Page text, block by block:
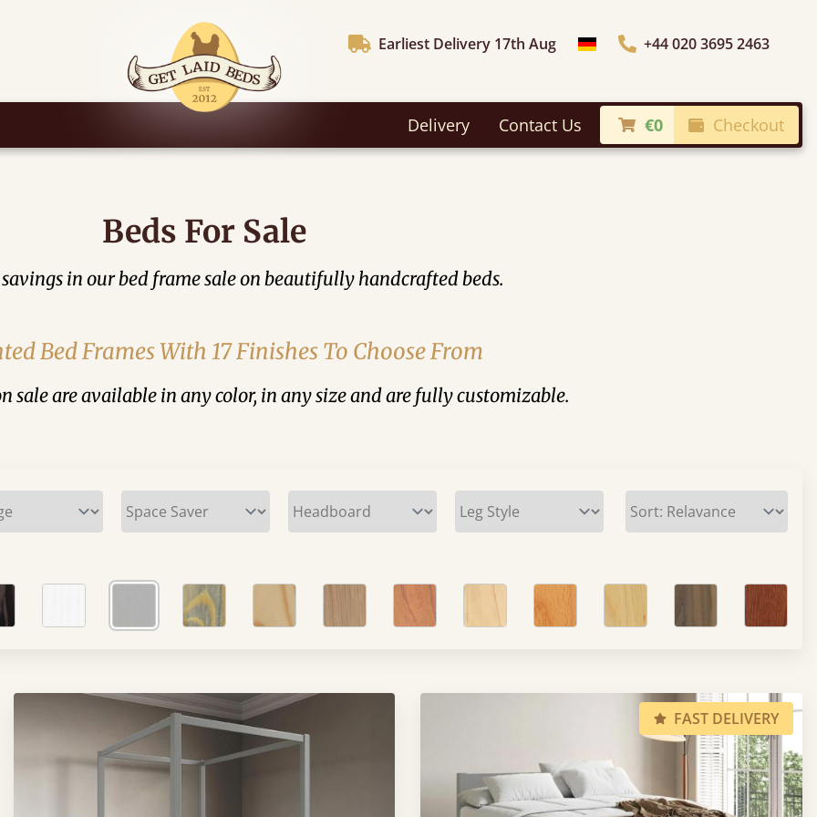
Earliest Delivery 17th Aug Choose Country+44 020 3695 2463
Delivery Contact Us €0 Checkout
Beds For Sale
in our bed frame sale on beautifully handcrafted beds.
Bed Frames With 17 Finishes To Choose From
sale are available in any color, in any size and are fully customizable.
FAST DELIVERY